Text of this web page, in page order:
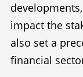
impact the
also set a
financial